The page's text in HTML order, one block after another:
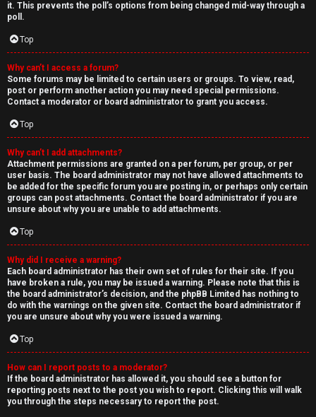
it. This prevents the poll’s options from being changed mid-way through a
poll.
Top
Why can’t I access a forum?
Some forums may be limited to certain users or groups. To view, read,
post or perform another action you may need special permissions.
Contact a moderator or board administrator to grant you access.
Top
Why can’t I add attachments?
Attachment permissions are granted on a per forum, per group, or per
user basis. The board administrator may not have allowed attachments to
be added for the specific forum you are posting in, or perhaps only certain
groups can post attachments. Contact the board administrator if you are
unsure about why you are unable to add attachments.
Top
Why did I receive a warning?
Each board administrator has their own set of rules for their site. If you
have broken a rule, you may be issued a warning. Please note that this is
the board administrator’s decision, and the phpBB Limited has nothing to
do with the warnings on the given site. Contact the board administrator if
you are unsure about why you were issued a warning.
Top
How can I report posts to a moderator?
If the board administrator has allowed it, you should see a button for
reporting posts next to the post you wish to report. Clicking this will walk
you through the steps necessary to report the post.